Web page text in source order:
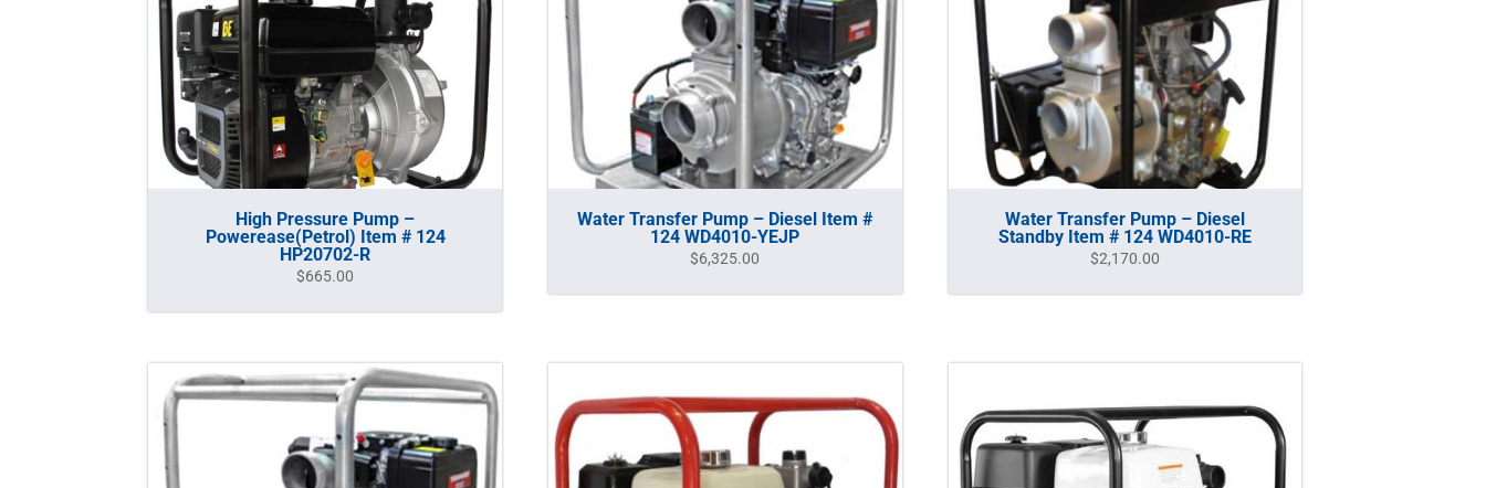
High Pressure Pump –
Powerease(Petrol) Item # 124
HP20702-R
$665.00
Water Transfer Pump – Diesel Item #
124 WD4010-YEJP
$6,325.00
Water Transfer Pump – Diesel
Standby Item # 124 WD4010-RE
$2,170.00